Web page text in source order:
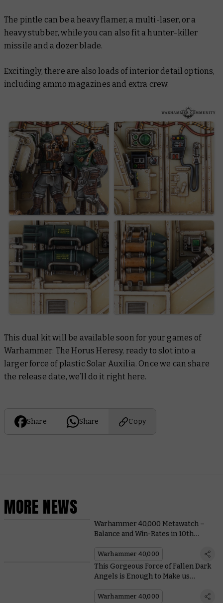
The pintle can be a heavy flamer, a multi-laser, or a
heavy stubber, while you can also fit a hunter-killer
missile and a dozer blade.
Excitingly, there are also loads of interior detail options,
including ammo magazines and extra crew.
This dual kit will be available soon for your games of
Warhammer: The Horus Heresy, ready to slot into a
larger force of plastic Solar Auxilia. Once we can share
the release date, we’ll do it right here.
Share Share Copy
MORE NEWS
Warhammer 40,000 Metawatch –
Balance and Win-Rates in 10th
Warhammer 40,000
This Gorgeous Force of Fallen Dark
Angels is Enough to Make us
Warhammer 40,000